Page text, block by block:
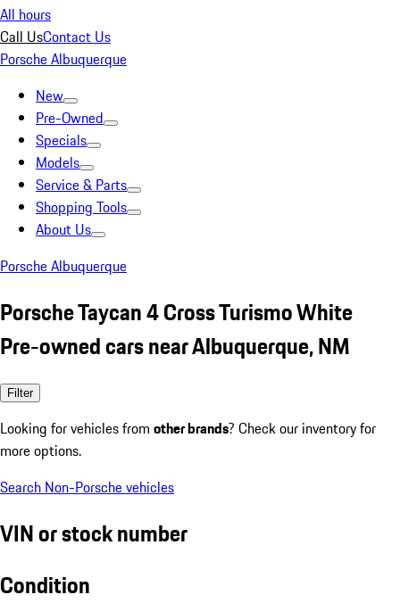
All hours
Call UsContact Us
Porsche Albuquerque
New
Pre-Owned
Specials
Models
Service & Parts
Shopping Tools
About Us
Porsche Albuquerque
Porsche Taycan 4 Cross Turismo White
Pre-owned cars near Albuquerque, NM
Filter
Looking for vehicles from other brands? Check our inventory for
more options.
Search Non-Porsche vehicles
VIN or stock number
Condition